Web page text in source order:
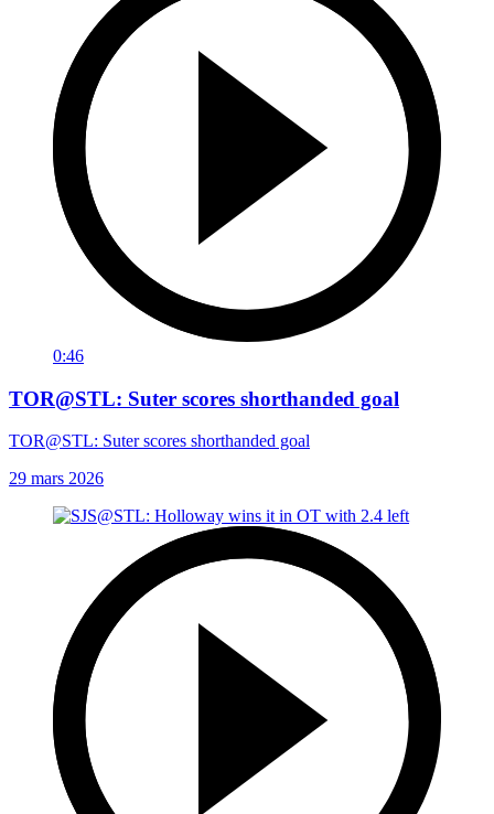
0:46
TOR@STL: Suter scores shorthanded goal
TOR@STL: Suter scores shorthanded goal
29 mars 2026